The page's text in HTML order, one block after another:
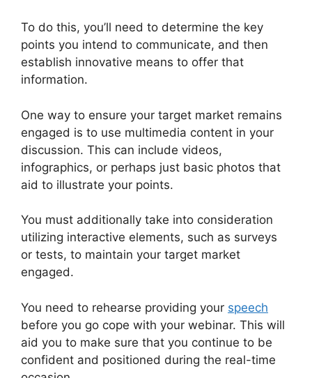
To do this, you’ll need to determine the key
points you intend to communicate, and then
establish innovative means to offer that
information.
One way to ensure your target market remains
engaged is to use multimedia content in your
discussion. This can include videos,
infographics, or perhaps just basic photos that
aid to illustrate your points.
You must additionally take into consideration
utilizing interactive elements, such as surveys
or tests, to maintain your target market
engaged.
You need to rehearse providing your speech
before you go cope with your webinar. This will
aid you to make sure that you continue to be
confident and positioned during the real-time